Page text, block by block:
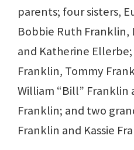
parents; four sisters,
Bobbie Ruth
and Katherine
Franklin, Tommy
William “Bill” Franklin
Franklin; and two
Franklin and Kassie